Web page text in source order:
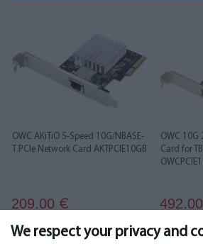
We respect your privacy and
OWC AKiTiO 5-Speed 10G/NBASE-
T PCIe Network Card AKTPCIE10GB
209.00 €
OWC 10G
Card for
492.00